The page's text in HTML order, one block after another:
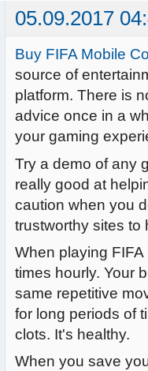
05.09.2017
Buy FIFA Mobile
source of
platform. There is
advice once in a
your gaming
Try a demo of any
really good at
caution when you
trustworthy sites to
When playing
times hourly. Your
same repetitive
for long periods of
clots. It's healthy.
When you save